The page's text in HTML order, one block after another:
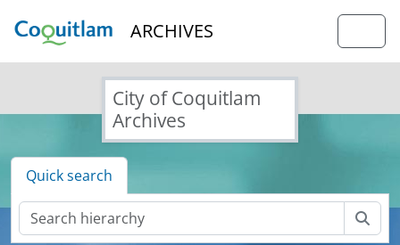
ARCHIVES
City of Coquitlam
Archives
Quick search